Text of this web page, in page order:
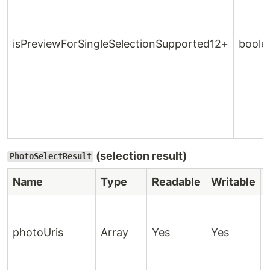
isPreviewForSingleSelectionSupported12+
PhotoSelectResult (selection result)
Name Type Readable Writable
photoUris Array Yes Yes